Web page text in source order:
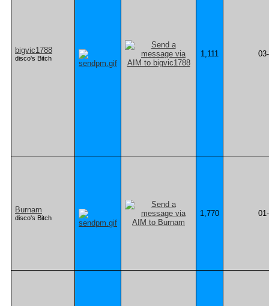
bigvic1788
disco's Bitch 1,111
Burnam
disco's Bitch 1,770